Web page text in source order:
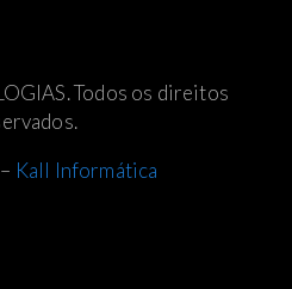
Todos os direitos
Kall Informática